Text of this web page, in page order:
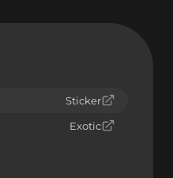
Sticker
Exotic